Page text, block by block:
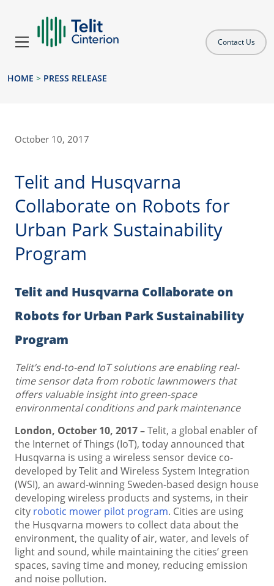
Contact Us
HOME > PRESS RELEASE
October 10, 2017
Telit and Husqvarna
Collaborate on Robots for
Urban Park Sustainability
Program
Telit and Husqvarna Collaborate on
Robots for Urban Park Sustainability
Program
Telit’s end-to-end IoT solutions are enabling real-
time sensor data from robotic lawnmowers that
offers valuable insight into green-space
environmental conditions and park maintenance
London, October 10, 2017 –Telit, a global enabler of
the Internet of Things (IoT), today announced that
Husqvarna is using a wireless sensor device co-
developed by Telit and Wireless System Integration
(WSI), an award-winning Sweden-based design house
developing wireless products and systems, in their
city robotic mower pilot program. Cities are using
the Husqvarna mowers to collect data about the
environment, the quality of air, water, and levels of
light and sound, while maintaining the cities’ green
spaces, saving time and money, reducing emission
and noise pollution.